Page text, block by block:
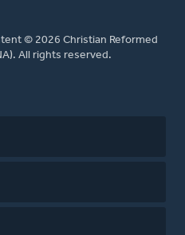
© 2026 Christian Reformed
All rights reserved.